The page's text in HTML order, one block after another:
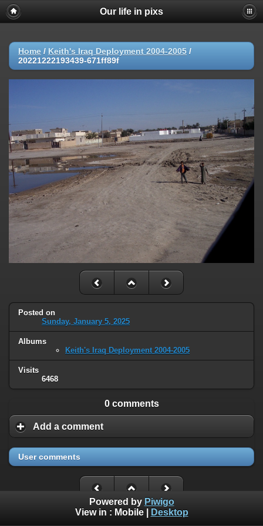
Our life in pixs
Home / Keith's Iraq Deployment 2004-2005 /
20221222193439-671ff89f
Posted on
Sunday, January 5, 2025
Albums
Keith's Iraq Deployment 2004-2005
Visits
6468
0 comments
Add a comment
User comments
Powered by Piwigo
View in : Mobile| Desktop